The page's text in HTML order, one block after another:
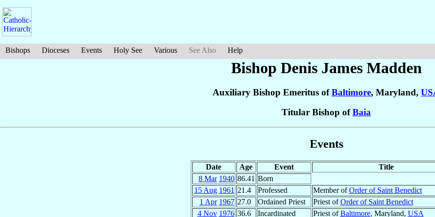
Bishops Dioceses Events Holy See Various See Also Help
Bishop Denis James Madden
Auxiliary Bishop Emeritus ofBaltimore, Maryland,
Titular Bishop ofBaia
Events
Date Age Event
Title
8 Mar 1940 86.41 Born
15 Aug 1961 21.4 Professed Member ofOrder of Saint Benedict
1 Apr 1967 27.0 Ordained Priest Priest ofOrder of Saint Benedict
4 Nov 1976 36.6 Incardinated Priest ofBaltimore, Maryland, USA